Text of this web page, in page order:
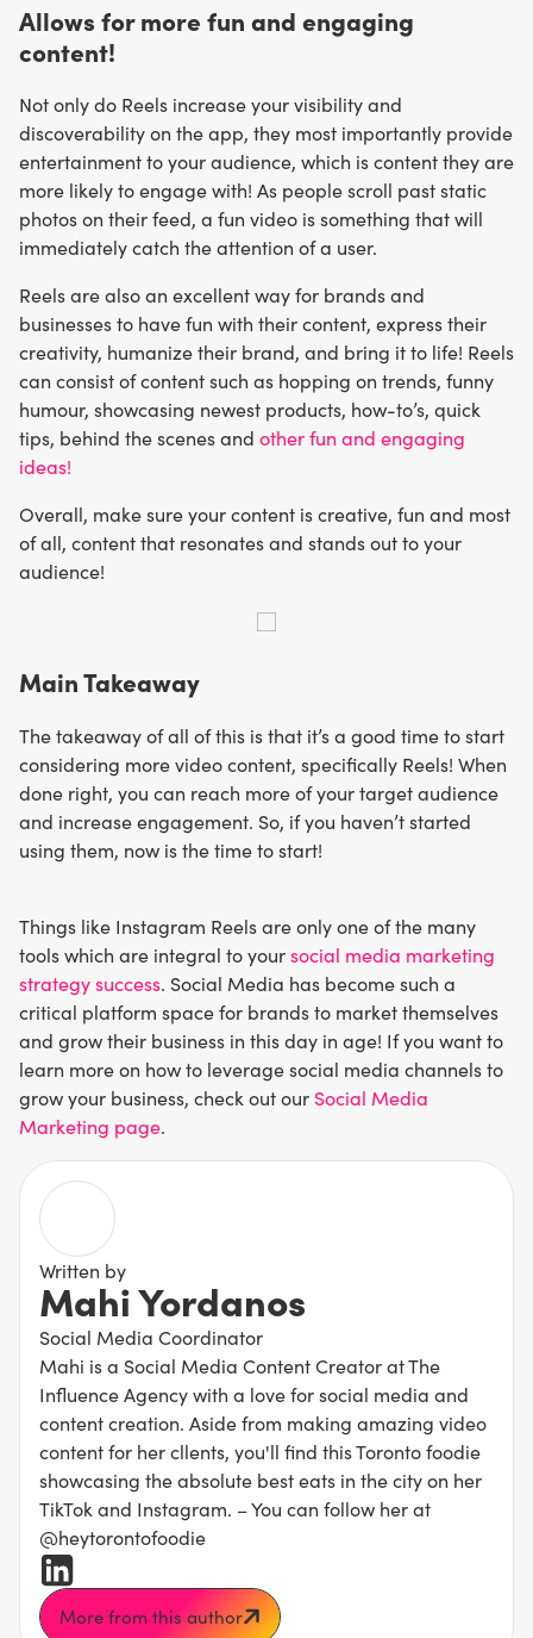
Allows for more fun and engaging
content!
Not only do Reels increase your visibility and
discoverability on the app, they most importantly provide
entertainment to your audience, which is content they are
more likely to engage with! As people scroll past static
photos on their feed, a fun video is something that will
immediately catch the attention of a user.
Reels are also an excellent way for brands and
businesses to have fun with their content, express their
creativity, humanize their brand, and bring it to life! Reels
can consist of content such as hopping on trends, funny
humour, showcasing newest products, how-to’s, quick
tips, behind the scenes and other fun and engaging
ideas!
Overall, make sure your content is creative, fun and most
of all, content that resonates and stands out to your
audience!
Main Takeaway
The takeaway of all of this is that it’s a good time to start
considering more video content, specifically Reels! When
done right, you can reach more of your target audience
and increase engagement. So, if you haven’t started
using them, now is the time to start!
Things like Instagram Reels are only one of the many
tools which are integral to yoursocial media marketing
strategy success. Social Media has become such a
critical platform space for brands to market themselves
and grow their business in this day in age! If you want to
learn more on how to leverage social media channels to
grow your business, check out our Social Media
Marketing page.
Written by
Mahi Yordanos
Social Media Coordinator
Mahi is a Social Media Content Creator at The
Influence Agency with a love for social media and
content creation. Aside from making amazing video
content for her cllents, you'll find this Toronto foodie
showcasing the absolute best eats in the city on her
TikTok and Instagram. – You can follow her at
@heytorontofoodie
More from this author